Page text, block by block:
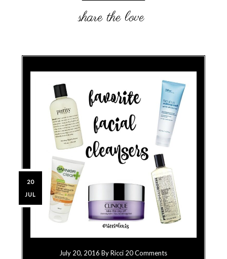
July 20, 2016 ByRicci 20 Comments
20
JUL